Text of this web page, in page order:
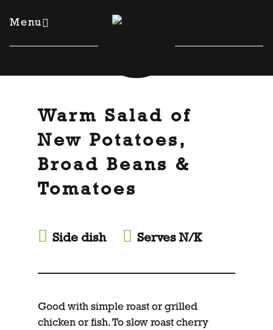
Menu
Warm Salad of
New Potatoes,
Broad Beans &
Tomatoes
Side dish Serves N/K
Good with simple roast or grilled
chicken or fish. To slow roast cherry